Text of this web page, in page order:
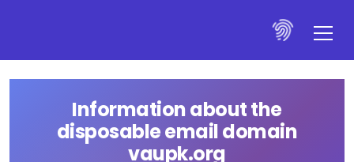
Information about the
disposable email domain
vaupk.org